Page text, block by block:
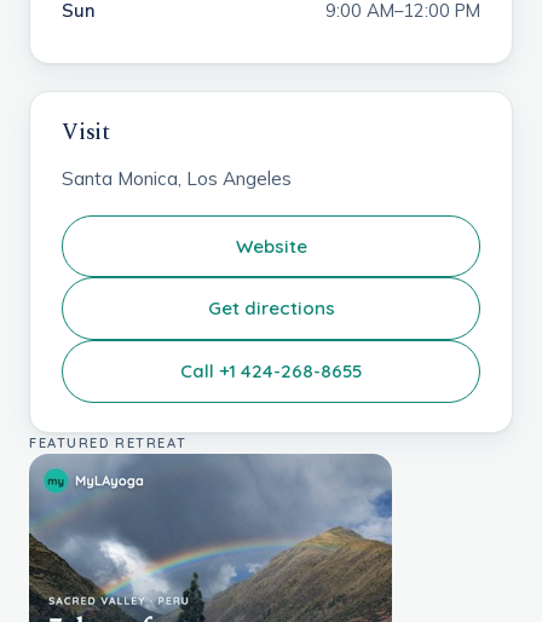
Sun 9:00 AM–12:00 PM
Visit
Santa Monica, Los Angeles
Website
Get directions
Call +1 424-268-8655
FEATURED RETREAT